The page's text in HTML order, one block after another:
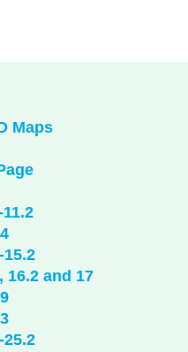
Maps
16.2 and 17